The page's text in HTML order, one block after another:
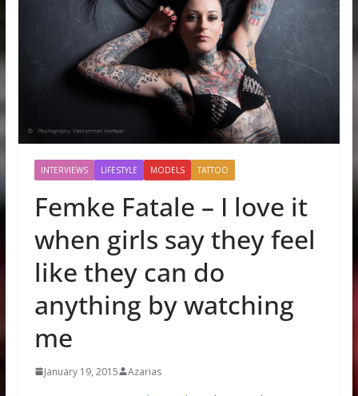
INTERVIEWS LIFESTYLE MODELS TATTOO
Femke Fatale – I love it
when girls say they feel
like they can do
anything by watching
me
January 19, 2015 Azarias